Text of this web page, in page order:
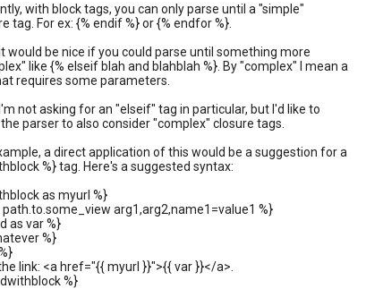
with block tags, you can only parse until a "simple"
tag. For ex: {% endif %} or {% endfor %}.
would be nice if you could parse until something more
like {% elseif blah and blahblah %}. By "complex" I mean a
requires some parameters.
not asking for an "elseif" tag in particular, but I'd like to
parser to also consider "complex" closure tags.
a direct application of this would be a suggestion for a
%} tag. Here's a suggested syntax:
as myurl %}
path.to.some_view arg1,arg2,name1=value1 %}
as var %}
%}
link: <a href="{{ myurl }}">{{ var }}</a>.
%}